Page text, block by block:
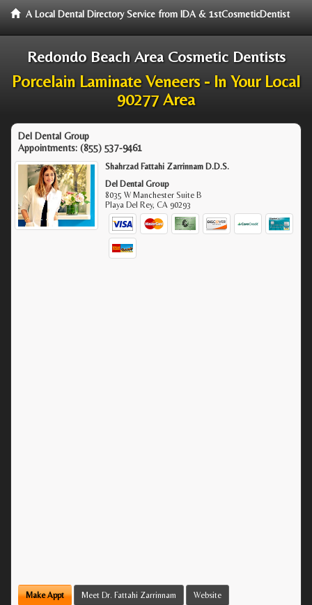
A Local Dental Directory Service from IDA & 1stCosmeticDentist
Redondo Beach Area Cosmetic Dentists
Porcelain Laminate Veneers - In Your Local
90277 Area
Del Dental Group
Appointments: (855) 537-9461
Shahrzad Fattahi Zarrinnam D.D.S.
Del Dental Group
8035 W Manchester Suite B
Playa Del Rey,CA 90293
Make Appt Meet Dr. Fattahi Zarrinnam Website